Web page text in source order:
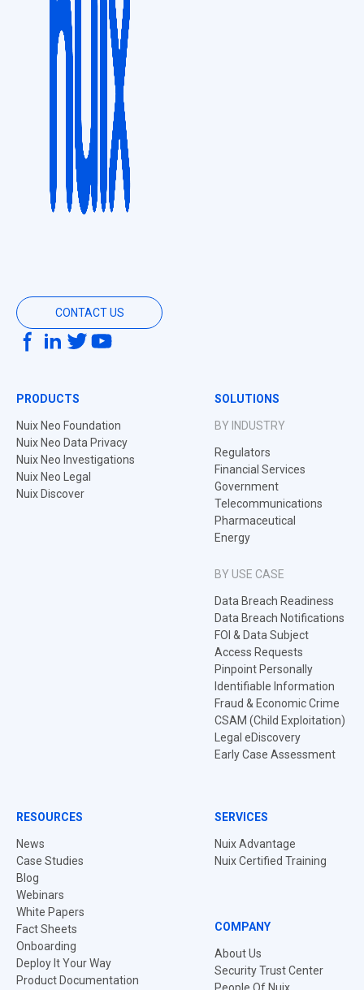
CONTACT US
PRODUCTS
Nuix Neo Foundation
Nuix Neo Data Privacy
Nuix Neo Investigations
Nuix Neo Legal
Nuix Discover
SOLUTIONS
BY INDUSTRY
Regulators
Financial Services
Government
Telecommunications
Pharmaceutical
Energy
BY USE CASE
Data Breach Readiness
Data Breach Notifications
FOI & Data Subject
Access Requests
Pinpoint Personally
Identifiable Information
Fraud & Economic Crime
CSAM (Child Exploitation)
Legal eDiscovery
Early Case Assessment
RESOURCES
News
Case Studies
Blog
Webinars
White Papers
Fact Sheets
Onboarding
Deploy It Your Way
Product Documentation
SERVICES
Nuix Advantage
Nuix Certified Training
COMPANY
About Us
Security Trust Center